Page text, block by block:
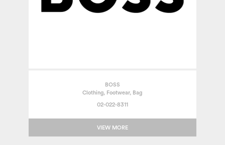
BOSS
Clothing, Footwear, Bag
02-022-8311
VIEW MORE